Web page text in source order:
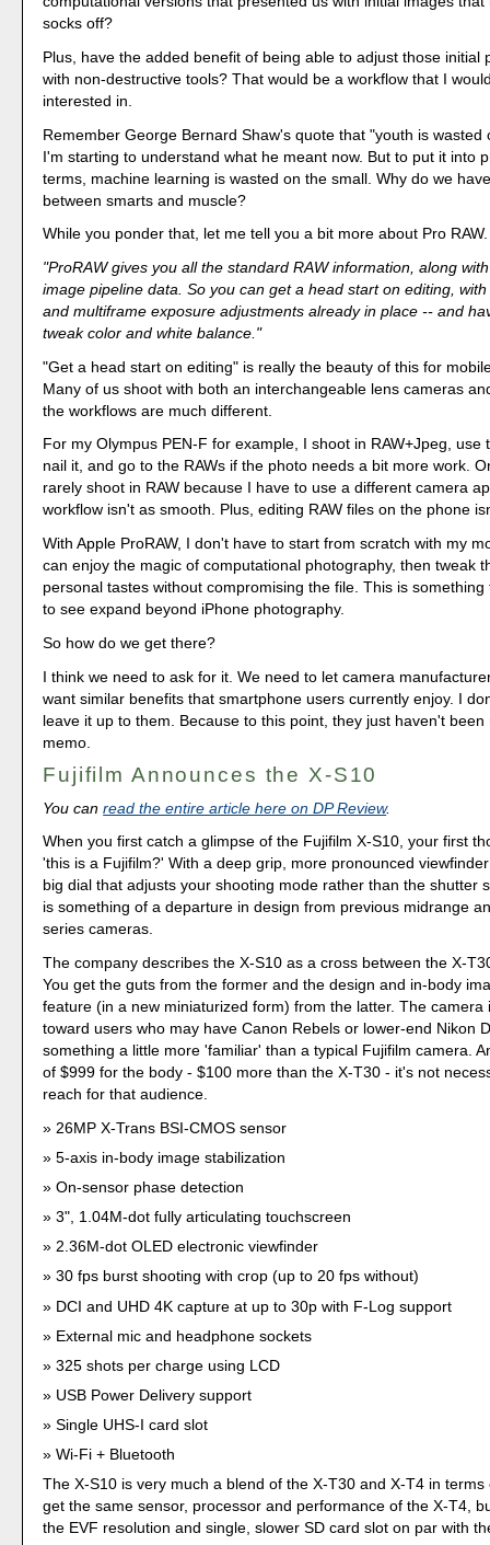
socks off?
Plus, have the added benefit of being able to adjust those initial
with non-destructive tools? That would be a workflow that I
interested in.
Remember George Bernard Shaw's quote that "youth is wasted
I'm starting to understand what he meant now. But to put it into
terms, machine learning is wasted on the small. Why do we
between smarts and muscle?
While you ponder that, let me tell you a bit more about Pro RAW.
"ProRAW gives you all the standard RAW information, along
image pipeline data. So you can get a head start on editing,
and multiframe exposure adjustments already in place -- and
tweak color and white balance."
"Get a head start on editing" is really the beauty of this for
Many of us shoot with both an interchangeable lens cameras
the workflows are much different.
For my Olympus PEN-F for example, I shoot in RAW+Jpeg, use
nail it, and go to the RAWs if the photo needs a bit more work.
rarely shoot in RAW because I have to use a different camera
workflow isn't as smooth. Plus, editing RAW files on the phone
With Apple ProRAW, I don't have to start from scratch with my
can enjoy the magic of computational photography, then tweak
personal tastes without compromising the file. This is
to see expand beyond iPhone photography.
So how do we get there?
I think we need to ask for it. We need to let camera
want similar benefits that smartphone users currently enjoy. I
leave it up to them. Because to this point, they just haven't been
memo.
Fujifilm Announces the X-S10
You canread the entire article here on DP Review.
When you first catch a glimpse of the Fujifilm X-S10, your first
'this is a Fujifilm?' With a deep grip, more pronounced
big dial that adjusts your shooting mode rather than the shutter
is something of a departure in design from previous midrange
series cameras.
The company describes the X-S10 as a cross between the X-
You get the guts from the former and the design and in-body
feature (in a new miniaturized form) from the latter. The camera
toward users who may have Canon Rebels or lower-end Nikon
something a little more 'familiar' than a typical Fujifilm camera.
of $999 for the body - $100 more than the X-T30 - it's not
reach for that audience.
26MP X-Trans BSI-CMOS sensor
5-axis in-body image stabilization
On-sensor phase detection
3", 1.04M-dot fully articulating touchscreen
2.36M-dot OLED electronic viewfinder
30 fps burst shooting with crop (up to 20 fps without)
DCI and UHD 4K capture at up to 30p with F-Log support
External mic and headphone sockets
325 shots per charge using LCD
USB Power Delivery support
Single UHS-I card slot
Wi-Fi + Bluetooth
The X-S10 is very much a blend of the X-T30 and X-T4 in terms
get the same sensor, processor and performance of the X-T4,
the EVF resolution and single, slower SD card slot on par with